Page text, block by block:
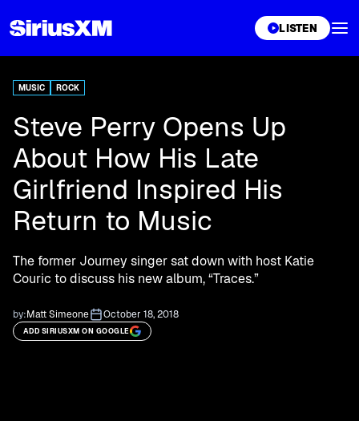
LISTEN
MUSIC ROCK
Steve Perry Opens Up
About How His Late
Girlfriend Inspired His
Return to Music
The former Journey singer sat down with host Katie
Couric to discuss his new album, “Traces.”
by:Matt Simeone October 18, 2018
ADD SIRIUSXM ON GOOGLE